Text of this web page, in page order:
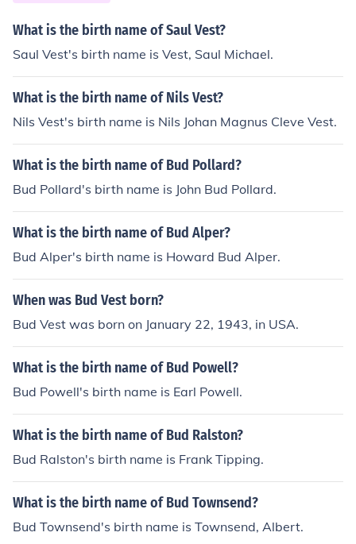
What is the birth name of Saul Vest?
Saul Vest's birth name is Vest, Saul Michael.
What is the birth name of Nils Vest?
Nils Vest's birth name is Nils Johan Magnus Cleve Vest.
What is the birth name of Bud Pollard?
Bud Pollard's birth name is John Bud Pollard.
What is the birth name of Bud Alper?
Bud Alper's birth name is Howard Bud Alper.
When was Bud Vest born?
Bud Vest was born on January 22, 1943, in USA.
What is the birth name of Bud Powell?
Bud Powell's birth name is Earl Powell.
What is the birth name of Bud Ralston?
Bud Ralston's birth name is Frank Tipping.
What is the birth name of Bud Townsend?
Bud Townsend's birth name is Townsend, Albert.